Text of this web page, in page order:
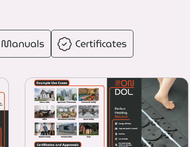
Manuals Certificates